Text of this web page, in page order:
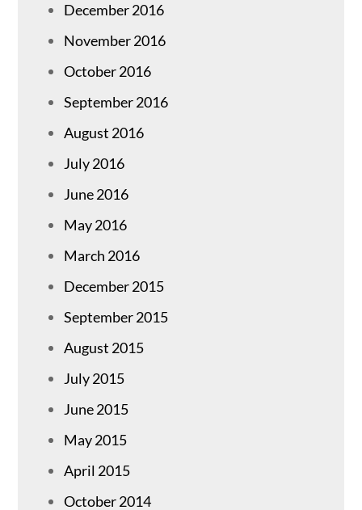
December 2016
November 2016
October 2016
September 2016
August 2016
July 2016
June 2016
May 2016
March 2016
December 2015
September 2015
August 2015
July 2015
June 2015
May 2015
April 2015
October 2014